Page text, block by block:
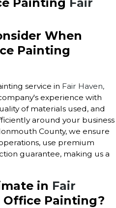
Painting Fair
When
Painting
service in Fair Haven,
experience with
of materials used, and
around your business
County, we ensure
use premium
guarantee, making us a
in Fair
Painting?